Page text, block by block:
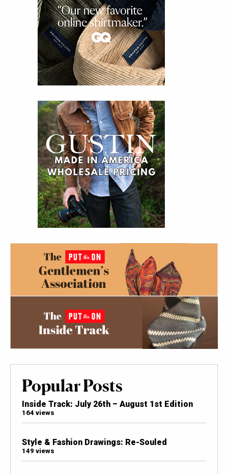
Popular Posts
Inside Track: July 26th – August 1st Edition
164 views
Style & Fashion Drawings: Re-Souled
149 views